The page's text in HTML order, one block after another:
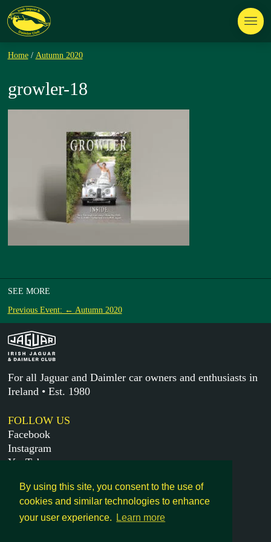
By using this site, you consent to the use of
cookies and similar technologies to enhance
your user experience.
Learn more
Home / Autumn 2020
growler-18
SEE MORE
Previous Event: ← Autumn 2020
For all Jaguar and Daimler car owners and enthusiasts in
Ireland • Est. 1980
FOLLOW US
Facebook
Instagram
YouTube
MORE
Get in touch